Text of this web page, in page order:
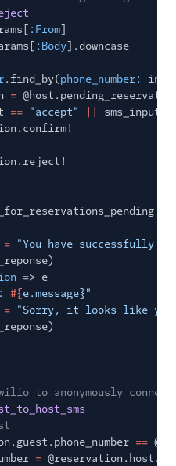
:From]
:Body].downcase
.find_by(phone_number:
=
== "accept" sms_input
= "You have successfully
=> e
#{e.message}"
= "Sorry, it looks like you
to anonymously
==
=